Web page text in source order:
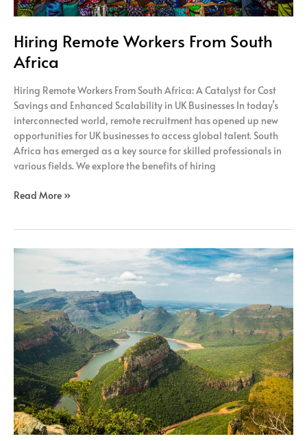
Hiring Remote Workers From South
Africa
Hiring Remote Workers From South Africa: A Catalyst for Cost
Savings and Enhanced Scalability in UK Businesses In today’s
interconnected world, remote recruitment has opened up new
opportunities for UK businesses to access global talent. South
Africa has emerged as a key source for skilled professionals in
various fields. We explore the benefits of hiring
Read More »
How
Remote
Benefits
UK
Businesses